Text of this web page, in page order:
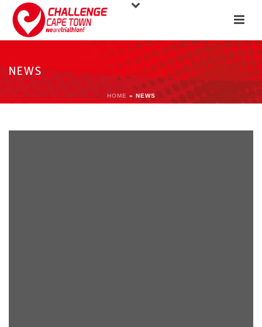
NEWS
HOME » NEWS